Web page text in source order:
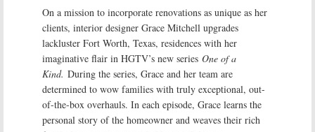
On a mission to incorporate renovations as unique as her
clients, interior designer Grace Mitchell upgrades
lackluster Fort Worth, Texas, residences with her
imaginative flair in HGTV’s new series One of a
Kind. During the series, Grace and her team are
determined to wow families with truly exceptional, out-
of-the-box overhauls. In each episode, Grace learns the
personal story of the homeowner and weaves their rich